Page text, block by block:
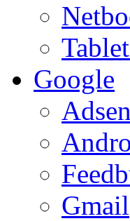
Google
Gmail